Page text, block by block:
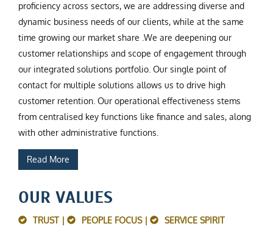
proficiency across sectors, we are addressing diverse and
dynamic business needs of our clients, while at the same
time growing our market share .We are deepening our
customer relationships and scope of engagement through
our integrated solutions portfolio. Our single point of
contact for multiple solutions allows us to drive high
customer retention. Our operational effectiveness stems
from centralised key functions like finance and sales, along
with other administrative functions.
Read More
OUR VALUES
TRUST | PEOPLE FOCUS | SERVICE SPIRIT